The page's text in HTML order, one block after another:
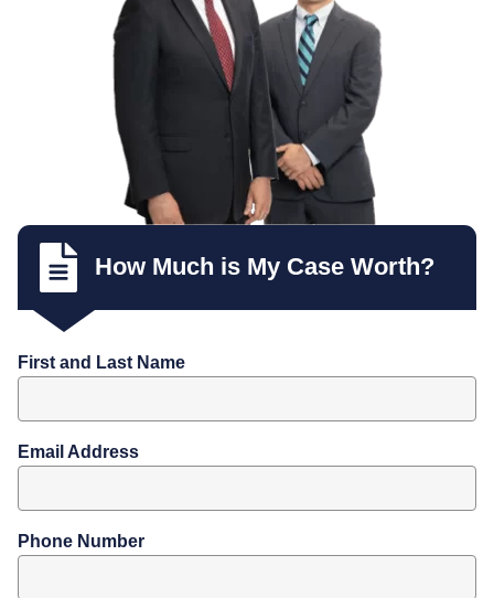
How Much is My Case Worth?
First and Last Name
Email Address
Phone Number